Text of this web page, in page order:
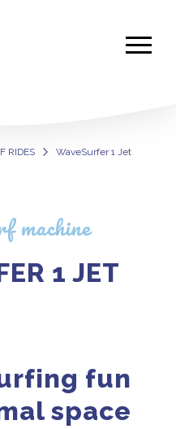
RIDES WaveSurfer 1 Jet
machine
1 JET
fun
space